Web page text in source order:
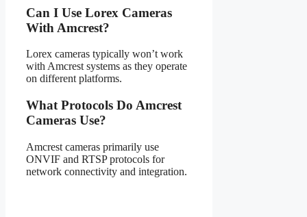
Can I Use Lorex Cameras
With Amcrest?
Lorex cameras typically won’t work
with Amcrest systems as they operate
on different platforms.
What Protocols Do Amcrest
Cameras Use?
Amcrest cameras primarily use
ONVIF and RTSP protocols for
network connectivity and integration.